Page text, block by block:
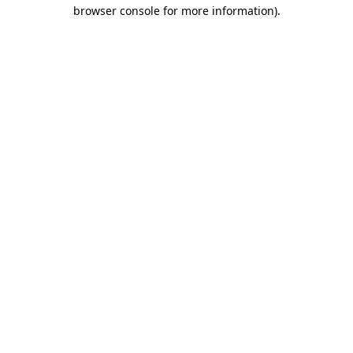
browser console for more information).